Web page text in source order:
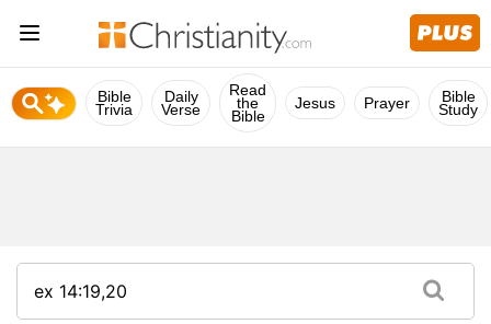
Bible
Trivia
Daily
Verse
Read
the
Bible
Jesus Prayer Bible
Study